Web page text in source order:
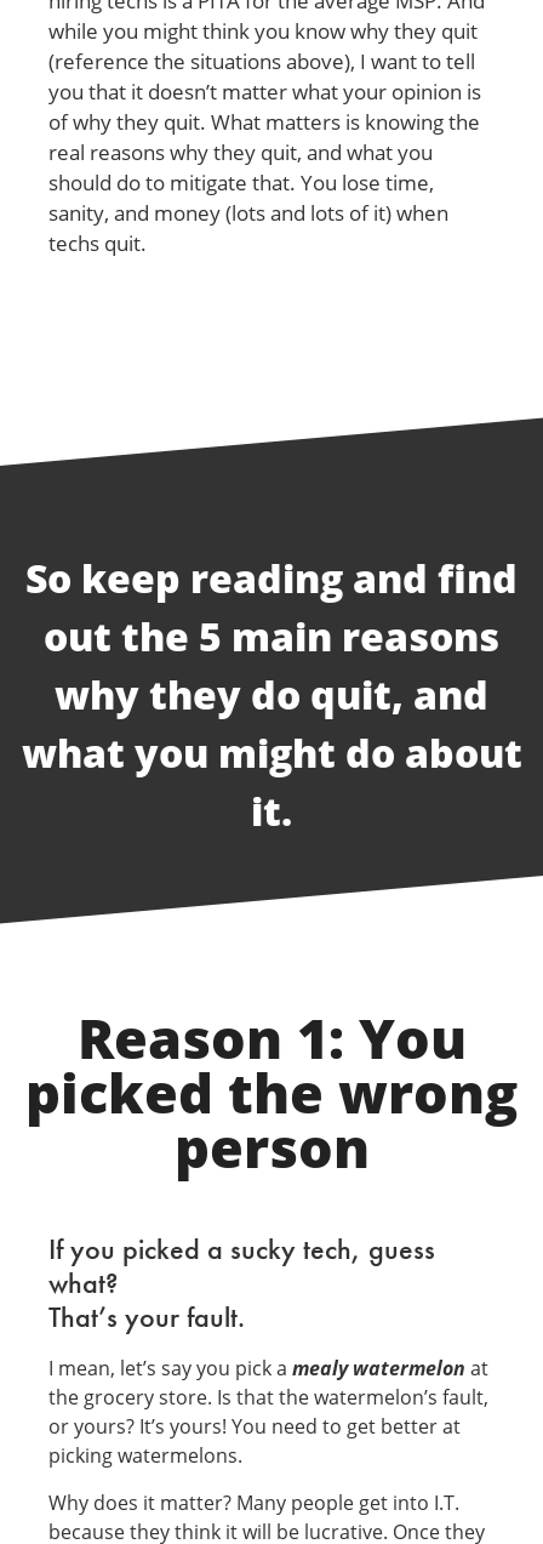
while you might think you know why they quit
(reference the situations above), I want to tell
you that it doesn’t matter what your opinion is
of why they quit. What matters is knowing the
real reasons why they quit, and what you
should do to mitigate that. You lose time,
sanity, and money (lots and lots of it) when
techs quit.
So keep reading and find
out the 5 main reasons
why they do quit, and
what you might do about
it.
Reason 1: You
picked the wrong
person
If you picked a sucky tech, guess
what?
That’s your fault.
I mean, let’s say you pick a mealy watermelon at
the grocery store. Is that the watermelon’s fault,
or yours? It’s yours! You need to get better at
picking watermelons.
Why does it matter? Many people get into I.T.
because they think it will be lucrative. Once they